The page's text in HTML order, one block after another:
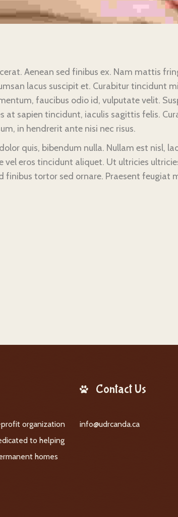
Aenean sed finibus ex. Nam mattis
lacus suscipit et. Curabitur tincidunt
faucibus odio id, vulputate velit.
at sapien tincidunt, iaculis sagittis felis.
in hendrerit ante nisi nec risus.
quis, bibendum nulla. Nullam est nisl,
vel eros tincidunt aliquet. Ut ultricies
finibus tortor sed ornare. Praesent feugiat
organization
to helping
homes
Contact Us
info@udrcanda.ca